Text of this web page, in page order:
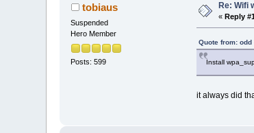
tobiaus
Suspended
Hero Member
Posts: 599
Re: Wifi
« Reply
Quote from: odd
Install
it always did